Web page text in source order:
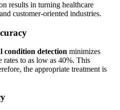
results in turning healthcare
customer-oriented industries.
condition detection minimizes
rates to as low as 40%. This
the appropriate treatment is